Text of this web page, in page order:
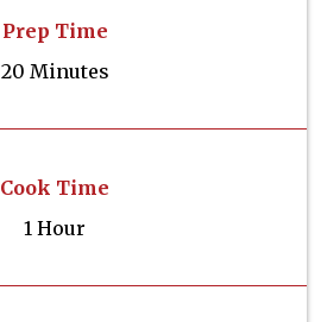
Prep Time
20 Minutes
Cook Time
1 Hour